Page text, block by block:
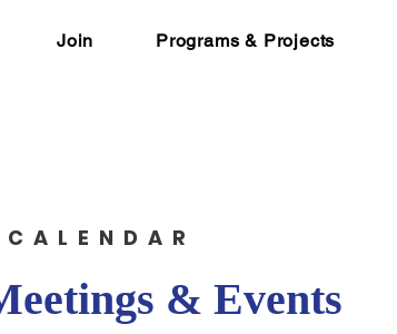
Join Programs & Projects
& Events